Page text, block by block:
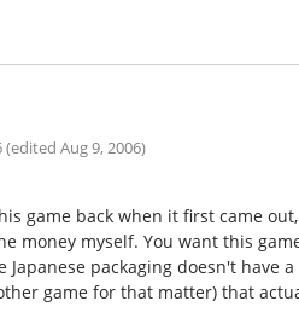
(edited Aug 9, 2006)
game back when it first came
money myself. You want this
Japanese packaging doesn't have
game for that matter) that